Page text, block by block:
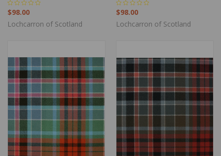
$98.00
Lochcarron of Scotland
$98.00
Lochcarron of Scotland